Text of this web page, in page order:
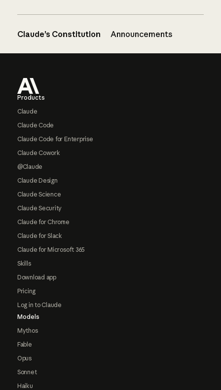
Claude’s Constitution Announcements
Products
Claude
Claude Code
Claude Code for Enterprise
Claude Cowork
@Claude
Claude Design
Claude Science
Claude Security
Claude for Chrome
Claude for Slack
Claude for Microsoft 365
Skills
Download app
Pricing
Log in to Claude
Models
Mythos
Fable
Opus
Sonnet
Haiku